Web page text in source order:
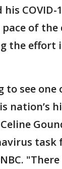
his
of the
the effort
to see
nation’s
task